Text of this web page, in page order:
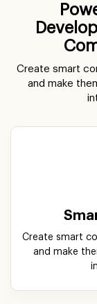
Create smart
and make
Create smart
and make